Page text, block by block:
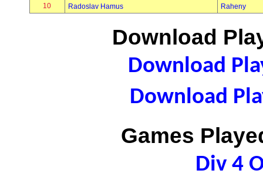
10
Radoslav Hamus Raheny
Download
Download
Download
Games
Div 4